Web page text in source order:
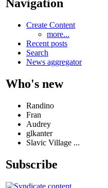
Navigation
Create Content
more...
Recent posts
Search
News aggregator
Who's new
Randino
Fran
Audrey
glkanter
Slavic Village ...
Subscribe